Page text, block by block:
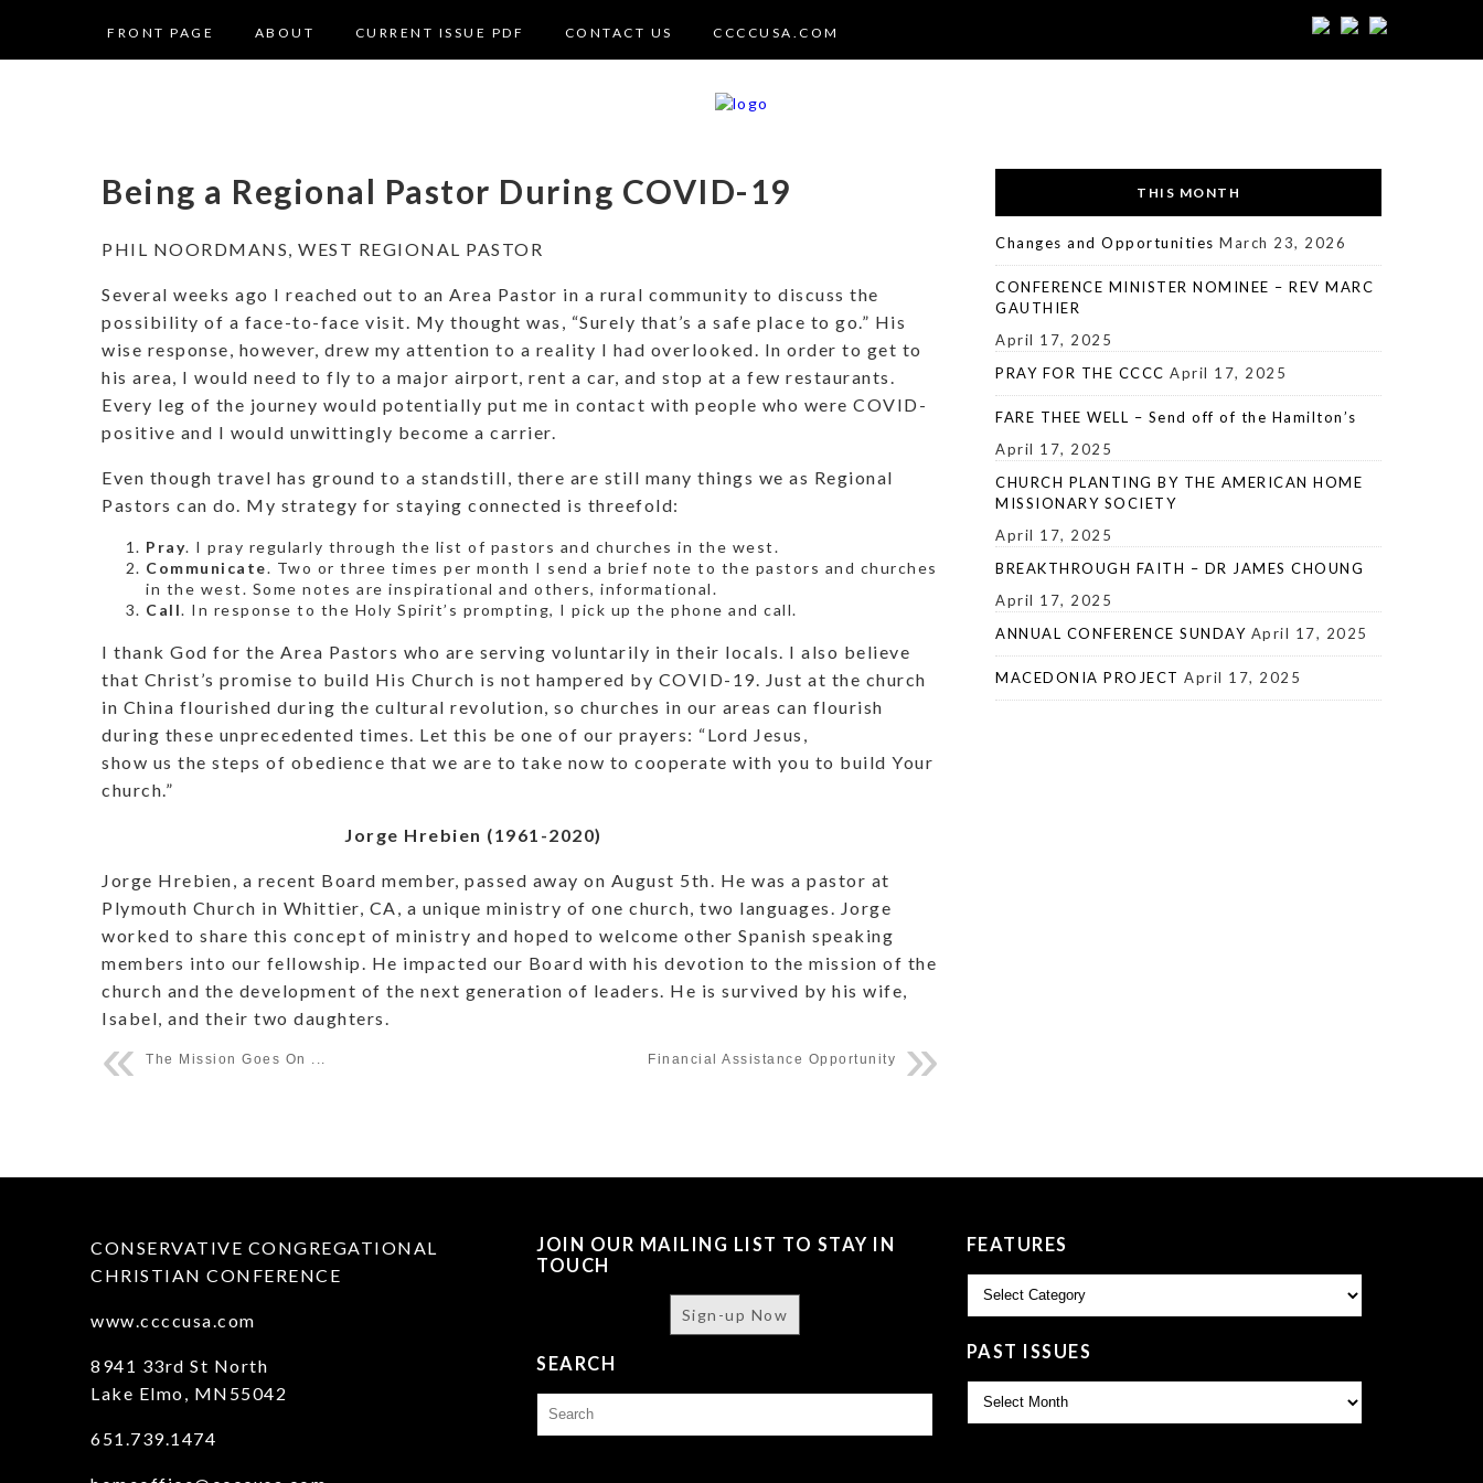
FRONT PAGE ABOUT CURRENT ISSUE PDF CONTACT US CCCCUSA.COM
Being a Regional Pastor During COVID-19
PHIL NOORDMANS, WEST REGIONAL PASTOR
Several weeks ago I reached out to an Area Pastor in a rural community to discuss the
possibility of a face-to-face visit. My thought was, “Surely that’s a safe place to go.” His
wise response, however, drew my attention to a reality I had overlooked. In order to get to
his area, I would need to fly to a major airport, rent a car, and stop at a few restaurants.
Every leg of the journey would potentially put me in contact with people who were COVID-
positive and I would unwittingly become a carrier.
Even though travel has ground to a standstill, there are still many things we as Regional
Pastors can do. My strategy for staying connected is threefold:
Pray. I pray regularly through the list of pastors and churches in the west.
Communicate. Two or three times per month I send a brief note to the pastors and churches
in the west. Some notes are inspirational and others, informational.
Call. In response to the Holy Spirit’s prompting, I pick up the phone and call.
I thank God for the Area Pastors who are serving voluntarily in their locals. I also believe
that Christ’s promise to build His Church is not hampered by COVID-19. Just at the church
in China flourished during the cultural revolution, so churches in our areas can flourish
during these unprecedented times. Let this be one of our prayers: “Lord Jesus,
show us the steps of obedience that we are to take now to cooperate with you to build Your
church.”
Jorge Hrebien (1961-2020)
Jorge Hrebien, a recent Board member, passed away on August 5th. He was a pastor at
Plymouth Church in Whittier, CA, a unique ministry of one church, two languages. Jorge
worked to share this concept of ministry and hoped to welcome other Spanish speaking
members into our fellowship. He impacted our Board with his devotion to the mission of the
church and the development of the next generation of leaders. He is survived by his wife,
Isabel, and their two daughters.
The Mission Goes On ... Financial Assistance Opportunity
THIS MONTH
Changes and Opportunities March 23, 2026
CONFERENCE MINISTER NOMINEE – REV MARC
GAUTHIER
April 17, 2025
PRAY FOR THE CCCC April 17, 2025
FARE THEE WELL – Send off of the Hamilton’s
April 17, 2025
CHURCH PLANTING BY THE AMERICAN HOME
MISSIONARY SOCIETY
April 17, 2025
BREAKTHROUGH FAITH – DR JAMES CHOUNG
April 17, 2025
ANNUAL CONFERENCE SUNDAY April 17, 2025
MACEDONIA PROJECT April 17, 2025
CONSERVATIVE CONGREGATIONAL
CHRISTIAN CONFERENCE
www.ccccusa.com
8941 33rd St North
Lake Elmo, MN55042
651.739.1474
JOIN OUR MAILING LIST TO STAY IN
TOUCH
Sign-up Now
SEARCH
for:
FEATURES
PAST ISSUES
Issues